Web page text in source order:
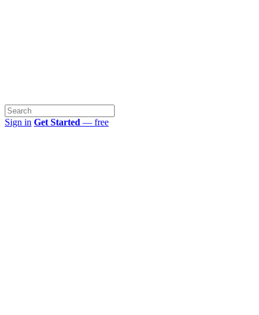
Sign in Get Started — free